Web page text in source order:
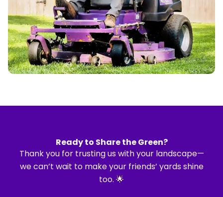
Ready to Share the Green?
Thank you for trusting us with your landscape—
we can’t wait to make your friends’ yards shine
too. 🌟